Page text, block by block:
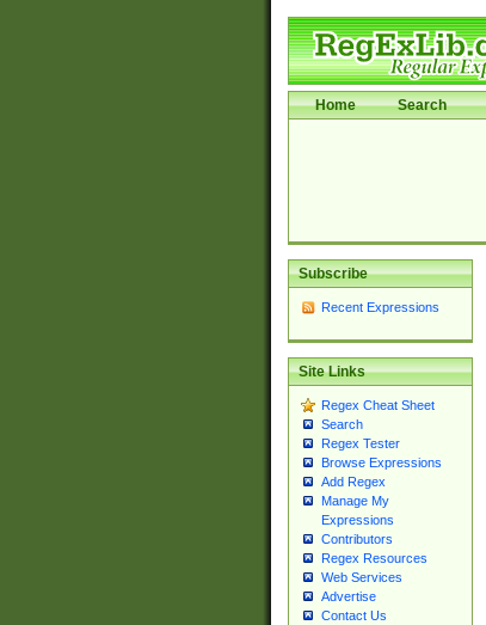
Home Search
Subscribe
Recent Expressions
Site Links
Regex Cheat Sheet
Search
Regex Tester
Browse Expressions
Add Regex
Manage My
Expressions
Contributors
Regex Resources
Web Services
Advertise
Contact Us